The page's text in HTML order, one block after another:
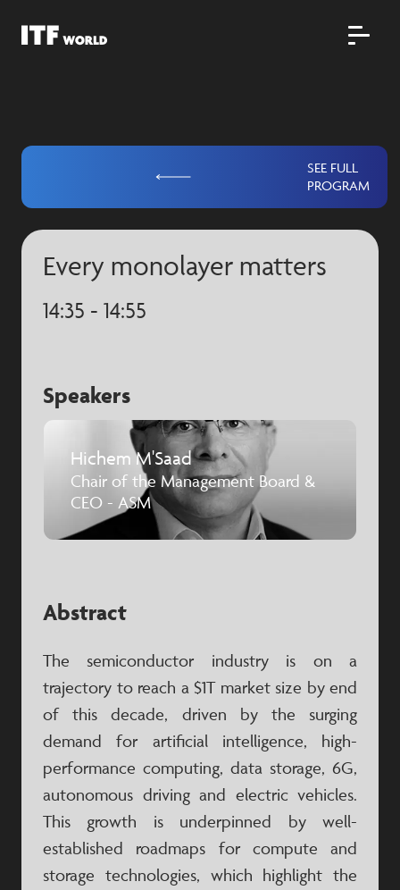
SEE FULL
PROGRAM
Every monolayer matters
14:35 - 14:55
Speakers
Hichem M'Saad
Chair of the Management Board &
CEO - ASM
Abstract
The semiconductor industry is on a
trajectory to reach a $1T market size by end
of this decade, driven by the surging
demand for artificial intelligence, high-
performance computing, data storage, 6G,
autonomous driving and electric vehicles.
This growth is underpinned by well-
established roadmaps for compute and
storage technologies, which highlight the